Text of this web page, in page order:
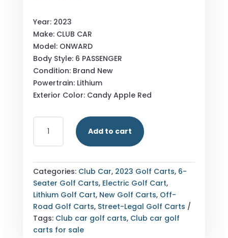
Year: 2023
Make: CLUB CAR
Model: ONWARD
Body Style: 6 PASSENGER
Condition: Brand New
Powertrain: Lithium
Exterior Color: Candy Apple Red
CLUB
-
LITHIUM
6
PASSENGER
CANDY
APPLE
Add to cart
Categories: Club Car, 2023 Golf Carts, 6-
Seater Golf Carts, Electric Golf Cart,
Lithium Golf Cart, New Golf Carts, Off-
Road Golf Carts, Street-Legal Golf Carts
Tags: Club car golf carts, Club car golf
carts for sale